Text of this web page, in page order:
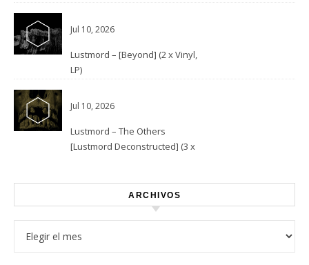
Jul 10, 2026
Lustmord – [Beyond] (2 x Vinyl,
LP)
Jul 10, 2026
Lustmord – The Others
[Lustmord Deconstructed] (3 x
ARCHIVOS